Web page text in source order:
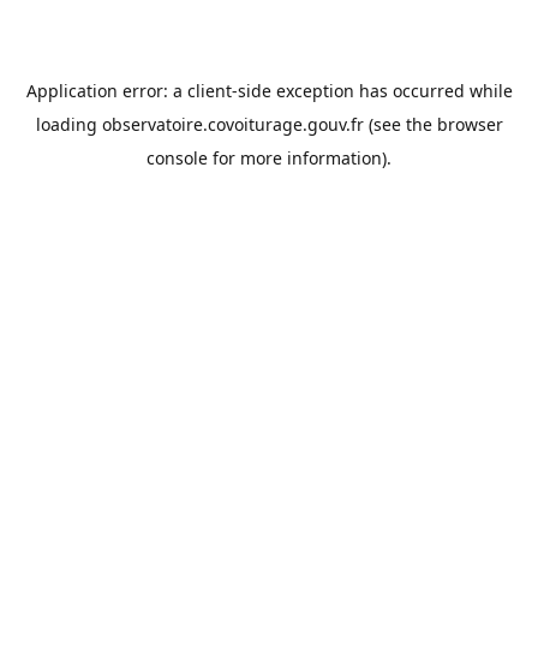
Application error: a client-side exception has occurred while
loading observatoire.covoiturage.gouv.fr(see the browser
console for more information).